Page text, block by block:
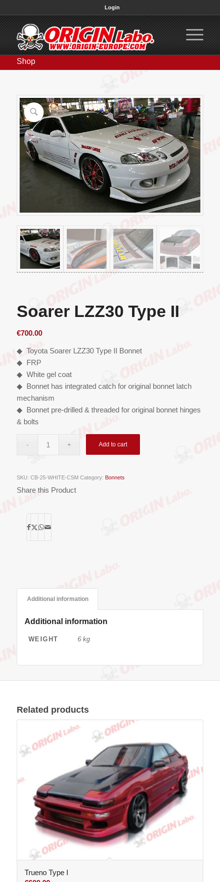
Login
Shop
Soarer LZZ30 Type II
€700.00
◆ Toyota Soarer LZZ30 Type II Bonnet
◆ FRP
◆ White gel coat
◆ Bonnet has integrated catch for original bonnet latch
mechanism
◆ Bonnet pre-drilled & threaded for original bonnet hinges
& bolts
Add to cart
SKU: CB-25-WHITE-CSM Category: Bonnets
Share this Product
Additional information
Additional information
WEIGHT 6 kg
Related products
Trueno Type I